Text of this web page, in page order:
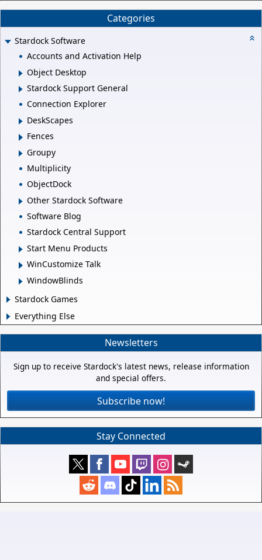
Categories
Stardock Software
Accounts and Activation Help
Object Desktop
Stardock Support General
Connection Explorer
DeskScapes
Fences
Groupy
Multiplicity
ObjectDock
Other Stardock Software
Software Blog
Stardock Central Support
Start Menu Products
WinCustomize Talk
WindowBlinds
Stardock Games
Everything Else
Newsletters
Sign up to receive Stardock's latest news, release information
and special offers.
Subscribe now!
Stay Connected